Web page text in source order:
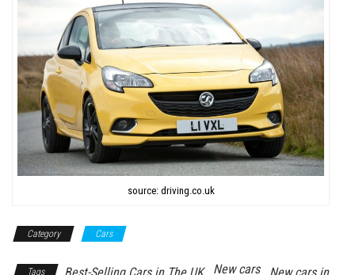
source: driving.co.uk
Category Cars
Tags Best-Selling Cars in The UK New cars
New cars in